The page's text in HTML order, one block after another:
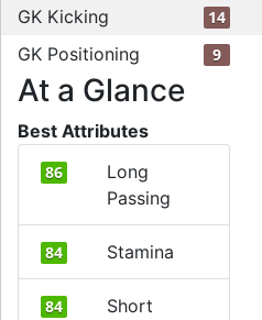
GK Kicking 14
GK Positioning 9
At a Glance
Best Attributes
86
Long
Passing
84 Stamina
84
Short